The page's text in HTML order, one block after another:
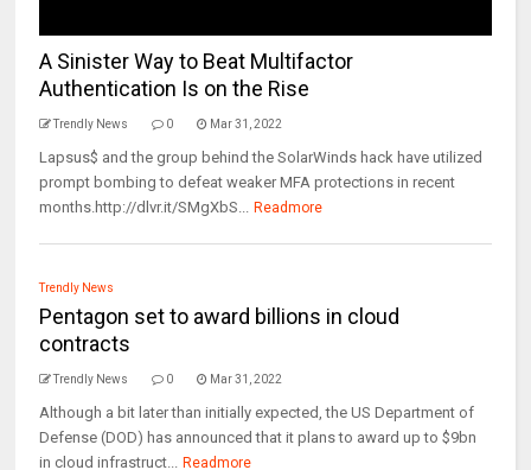
A Sinister Way to Beat Multifactor
Authentication Is on the Rise
Trendly News 0 Mar 31, 2022
Lapsus$ and the group behind the SolarWinds hack have utilized
prompt bombing to defeat weaker MFA protections in recent
months.http://dlvr.it/SMgXbS... Readmore
Trendly News
Pentagon set to award billions in cloud
contracts
Trendly News 0 Mar 31, 2022
Although a bit later than initially expected, the US Department of
Defense (DOD) has announced that it plans to award up to $9bn
in cloud infrastruct... Readmore